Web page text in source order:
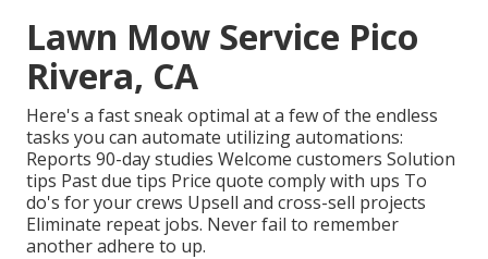
Lawn Mow Service Pico
Rivera, CA
Here's a fast sneak optimal at a few of the endless
tasks you can automate utilizing automations:
Reports 90-day studies Welcome customers Solution
tips Past due tips Price quote comply with ups To
do's for your crews Upsell and cross-sell projects
Eliminate repeat jobs. Never fail to remember
another adhere to up.